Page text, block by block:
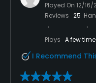
Policies
Played On 12/16/
Reviews 25
Plays A few
I Recommend